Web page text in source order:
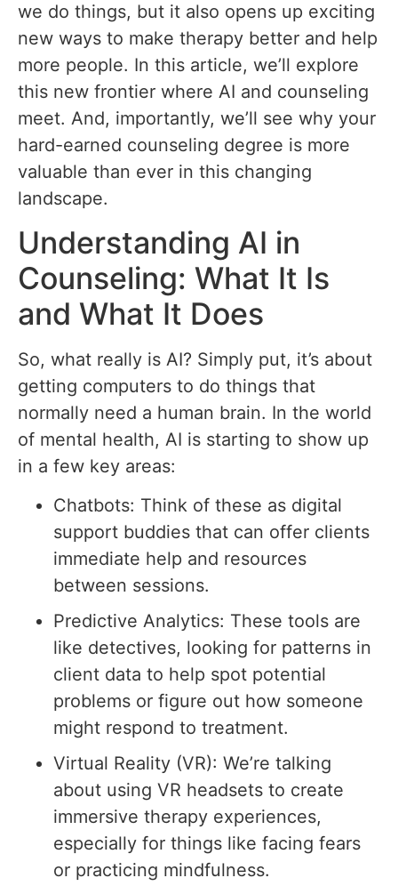
we do things, but it also opens up exciting
new ways to make therapy better and help
more people. In this article, we’ll explore
this new frontier where AI and counseling
meet. And, importantly, we’ll see why your
hard-earned counseling degree is more
valuable than ever in this changing
landscape.
Understanding AI in
Counseling: What It Is
and What It Does
So, what really is AI? Simply put, it’s about
getting computers to do things that
normally need a human brain. In the world
of mental health, AI is starting to show up
in a few key areas:
Chatbots: Think of these as digital
support buddies that can offer clients
immediate help and resources
between sessions.
Predictive Analytics: These tools are
like detectives, looking for patterns in
client data to help spot potential
problems or figure out how someone
might respond to treatment.
Virtual Reality (VR): We’re talking
about using VR headsets to create
immersive therapy experiences,
especially for things like facing fears
or practicing mindfulness.